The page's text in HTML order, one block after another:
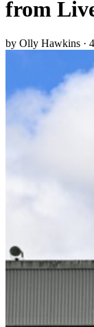
from
by Olly Hawkins ·